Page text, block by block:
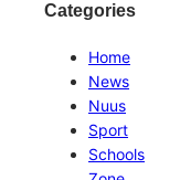
Categories
Home
News
Nuus
Sport
Schools